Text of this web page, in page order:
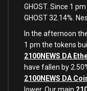
GHOST. Since 1
GHOST 32.14%.
In the afternoon
1 pm the tokens
2100NEWS DA
have fallen by
2100NEWS DA
lower. Our main